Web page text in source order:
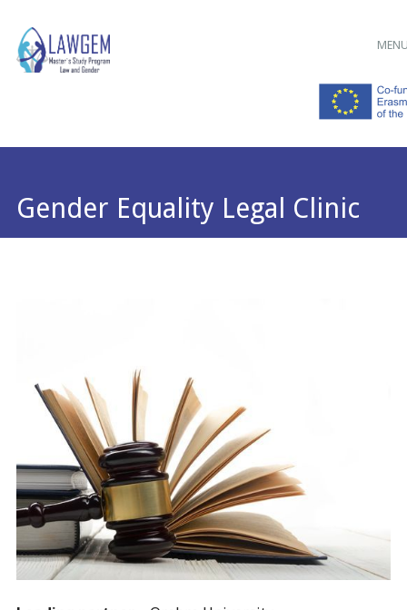
Main menu
Skip
to
Gender Equality Legal Clinic